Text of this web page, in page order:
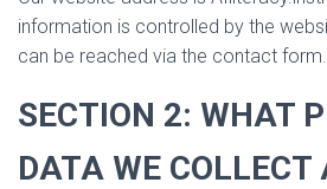
information is controlled by the
can be reached via the contact form.
SECTION 2: WHAT
DATA WE COLLECT